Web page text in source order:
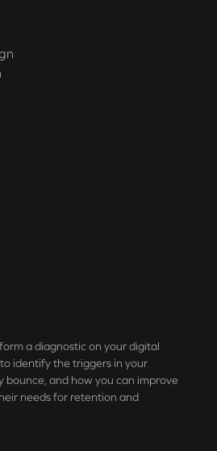
a diagnostic on your digital
identify the triggers in your
bounce, and how you can improve
needs for retention and